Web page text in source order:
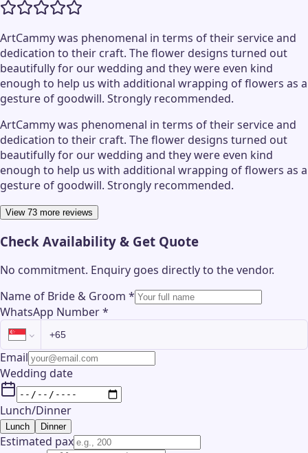
ArtCammy was phenomenal in terms of their service and
dedication to their craft. The flower designs turned out
beautifully for our wedding and they were even kind
enough to help us with additional wrapping of flowers as a
gesture of goodwill. Strongly recommended.
ArtCammy was phenomenal in terms of their service and
dedication to their craft. The flower designs turned out
beautifully for our wedding and they were even kind
enough to help us with additional wrapping of flowers as a
gesture of goodwill. Strongly recommended.
View 73 more reviews
Check Availability & Get Quote
No commitment. Enquiry goes directly to thevendor.
Name of Bride & Groom *
WhatsApp Number*
Email
Wedding date
Lunch/Dinner
Lunch Dinner
Estimated pax